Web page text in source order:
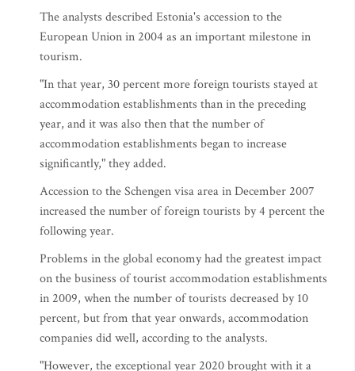
The analysts described Estonia's accession to the
European Union in 2004 as an important milestone in
tourism.
"In that year, 30 percent more foreign tourists stayed at
accommodation establishments than in the preceding
year, and it was also then that the number of
accommodation establishments began to increase
significantly," they added.
Accession to the Schengen visa area in December 2007
increased the number of foreign tourists by 4 percent the
following year.
Problems in the global economy had the greatest impact
on the business of tourist accommodation establishments
in 2009, when the number of tourists decreased by 10
percent, but from that year onwards, accommodation
companies did well, according to the analysts.
"However, the exceptional year 2020 brought with it a